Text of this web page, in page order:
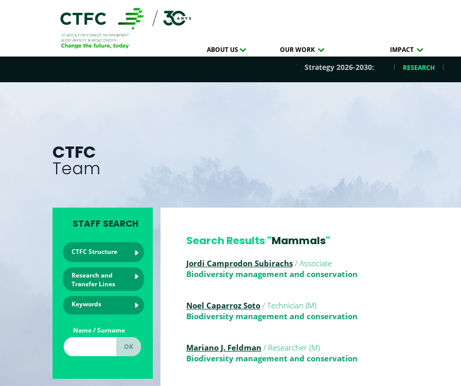
ABOUT US OUR WORK IMPACT
Strategy 2026-2030: RESEARCH
CTFC
Team
STAFF SEARCH
CTFC Structure
Research and
Transfer Lines
Keywords
Name / Surname
Search Results "Mammals"
Jordi Camprodon Subirachs / Associate
Biodiversity management and conservation
Noel Caparroz Soto / Technician (M)
Biodiversity management and conservation
Mariano J. Feldman / Researcher (M)
Biodiversity management and conservation